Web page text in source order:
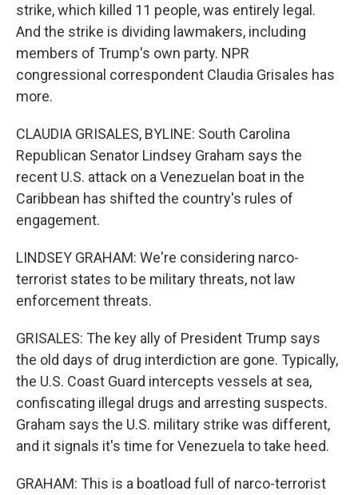
strike, which killed 11 people, was entirely legal.
And the strike is dividing lawmakers, including
members of Trump's own party. NPR
congressional correspondent Claudia Grisales has
more.
CLAUDIA GRISALES, BYLINE: South Carolina
Republican Senator Lindsey Graham says the
recent U.S. attack on a Venezuelan boat in the
Caribbean has shifted the country's rules of
engagement.
LINDSEY GRAHAM: We're considering narco-
terrorist states to be military threats, not law
enforcement threats.
GRISALES: The key ally of President Trump says
the old days of drug interdiction are gone. Typically,
the U.S. Coast Guard intercepts vessels at sea,
confiscating illegal drugs and arresting suspects.
Graham says the U.S. military strike was different,
and it signals it's time for Venezuela to take heed.
GRAHAM: This is a boatload full of narco-terrorist